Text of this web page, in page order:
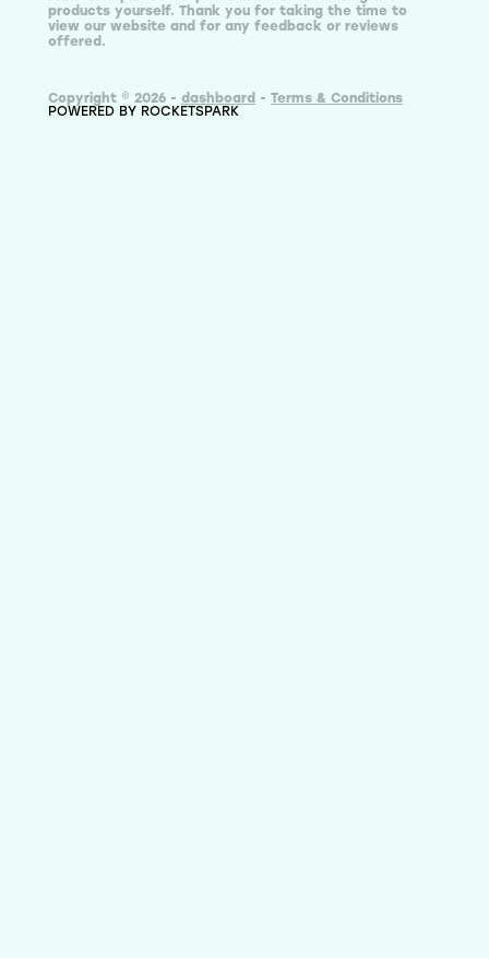
products yourself. Thank you for taking the time to
view our website and for any feedback or reviews
offered.
Copyright © 2026 - dashboard - Terms & Conditions
POWERED BY ROCKETSPARK